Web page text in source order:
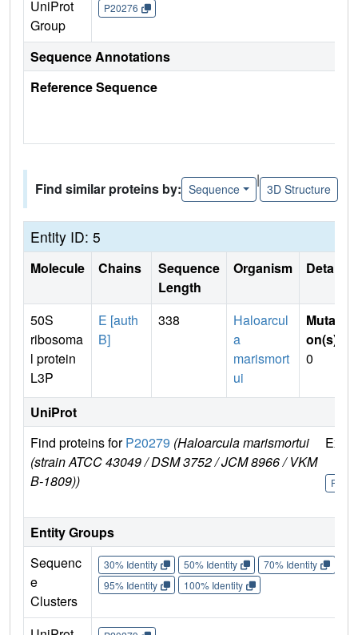
UniProt
Group
P20276
Sequence Annotations
Reference Sequence
Find similar proteins by: Sequence
|
3D Structure
Entity ID: 5
Molecule Chains
Sequence
Length
Organism Details
50S
ribosoma
l protein
L3P
E [auth
B]
338
Haloarcul
a
marismort
ui
Mutati
on(s)
0
UniProt
Find proteins forP20279 (Haloarcula marismortui
(strain ATCC 43049 / DSM 3752 / JCM 8966 / VKM
B-1809))
Entity Groups
Sequenc
e
Clusters
30% Identity 50% Identity 70% Identity
95% Identity
100% Identity